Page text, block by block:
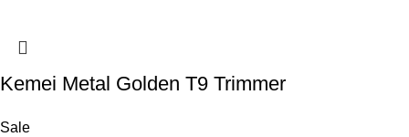
Kemei Metal Golden T9 Trimmer
Sale